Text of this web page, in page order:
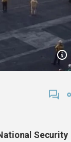
Security